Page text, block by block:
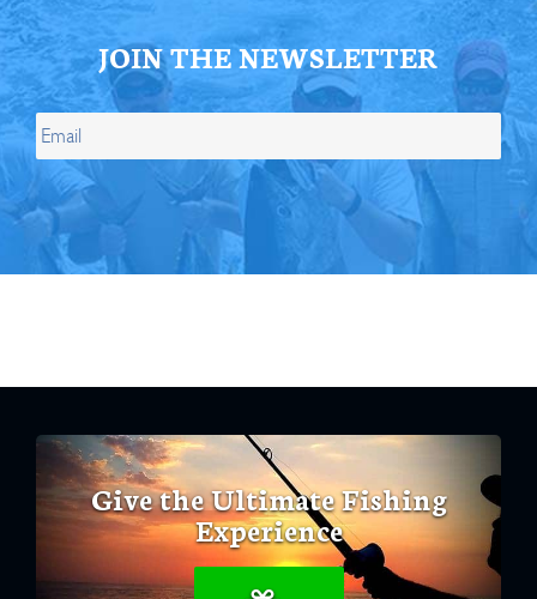
JOIN THE NEWSLETTER
Give the Ultimate Fishing
Experience